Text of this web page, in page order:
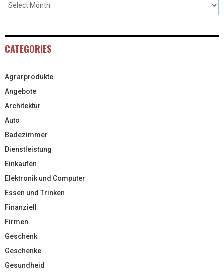
CATEGORIES
Agrarprodukte
Angebote
Architektur
Auto
Badezimmer
Dienstleistung
Einkaufen
Elektronik und Computer
Essen und Trinken
Finanziell
Firmen
Geschenk
Geschenke
Gesundheid